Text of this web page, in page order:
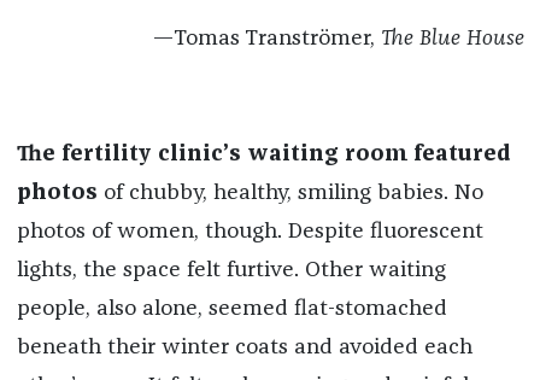
—Tomas Tranströmer, The Blue House
The fertility clinic’s waiting room featured
photos of chubby, healthy, smiling babies. No
photos of women, though. Despite fluorescent
lights, the space felt furtive. Other waiting
people, also alone, seemed flat-stomached
beneath their winter coats and avoided each